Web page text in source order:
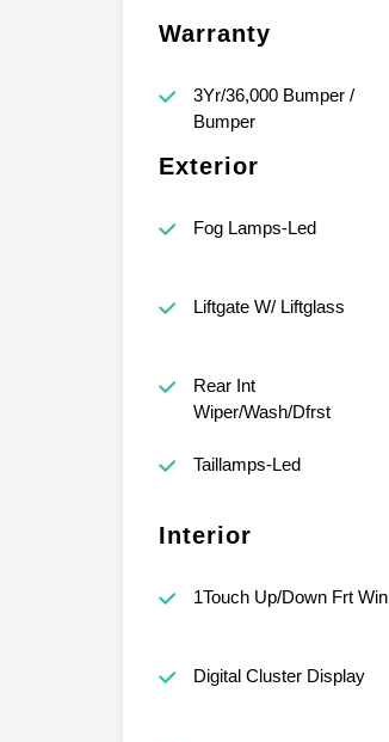
Warranty
3Yr/36,000 Bumper /
Bumper
Exterior
Fog Lamps-Led
Liftgate W/ Liftglass
Rear Int
Wiper/Wash/Dfrst
Taillamps-Led
Interior
1Touch Up/Down Frt Win
Digital Cluster Display